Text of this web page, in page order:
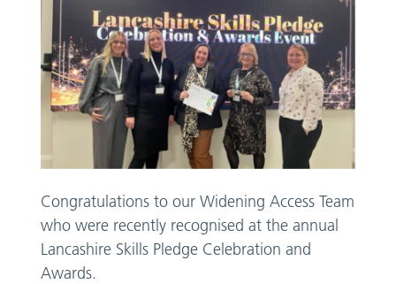
Congratulations to our Widening Access Team
who were recently recognised at the annual
Lancashire Skills Pledge Celebration and
Awards.